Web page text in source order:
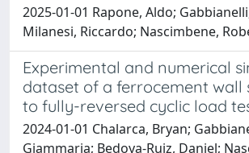
2025-01-01 Rapone, Aldo;
Milanesi, Riccardo; Nascimbene,
Experimental and numerical
dataset of a ferrocement wall
to fully-reversed cyclic load
2024-01-01 Chalarca, Bryan;
Giammaria; Bedoya-Ruiz, Daniel;